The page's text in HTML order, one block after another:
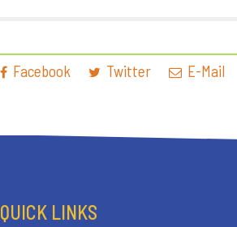
Facebook Twitter E-Mail
QUICK LINKS